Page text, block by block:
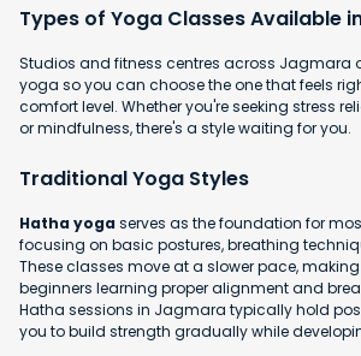
Types of Yoga Classes Available
Studios and fitness centres across Jagmara
yoga so you can choose the one that feels
comfort level. Whether you're seeking stress
or mindfulness, there's a style waiting for you.
Traditional Yoga Styles
Hatha yogaserves as the foundation for
focusing on basic postures, breathing
These classes move at a slower pace,
beginners learning proper alignment and
Hatha sessions in Jagmara typically hold
you to build strength gradually while